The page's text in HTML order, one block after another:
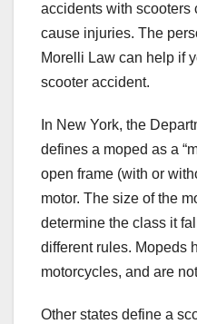
accidents with scooters
cause injuries. The
Morelli Law can help if
scooter accident.
In New York, the
defines a moped as a
open frame (with or
motor. The size of the
determine the class it
different rules. Mopeds
motorcycles, and are
Other states define a